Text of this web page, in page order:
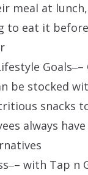
meal at
to eat it
Goals‒–
be stocked
snacks
always
with Tap n